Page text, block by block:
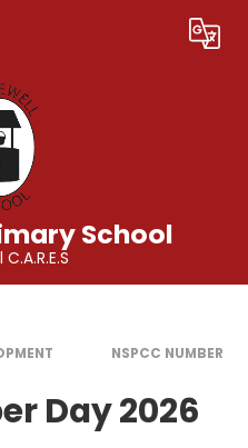
Translate
School
NSPCC NUMBER
Day 2026